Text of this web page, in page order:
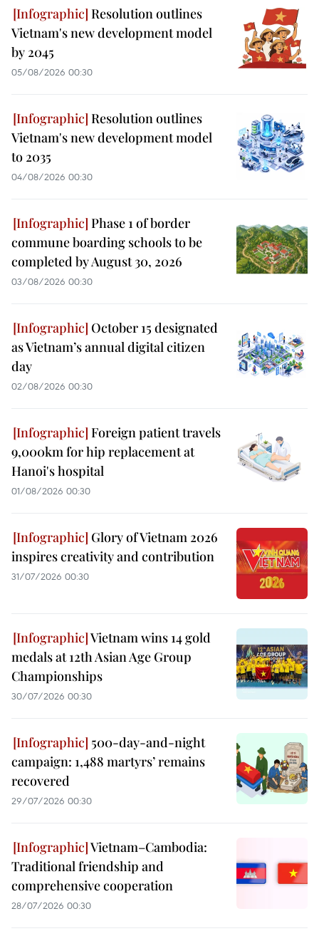
Resolution outlines
Vietnam's new development model
by 2045
05/08/2026 00:30
Resolution outlines
Vietnam's new development model
to 2035
04/08/2026 00:30
Phase 1 of border
commune boarding schools to be
completed by August 30, 2026
03/08/2026 00:30
October 15 designated
as Vietnam’s annual digital citizen
day
02/08/2026 00:30
Foreign patient travels
9,000km for hip replacement at
Hanoi's hospital
01/08/2026 00:30
Glory of Vietnam 2026
inspires creativity and contribution
31/07/2026 00:30
Vietnam wins 14 gold
medals at 12th Asian Age Group
Championships
30/07/2026 00:30
500-day-and-night
campaign: 1,488 martyrs’ remains
recovered
29/07/2026 00:30
Vietnam–Cambodia:
Traditional friendship and
comprehensive cooperation
28/07/2026 00:30